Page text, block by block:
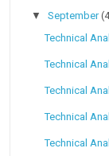
▼September
Technical
Technical
Technical
Technical
Technical